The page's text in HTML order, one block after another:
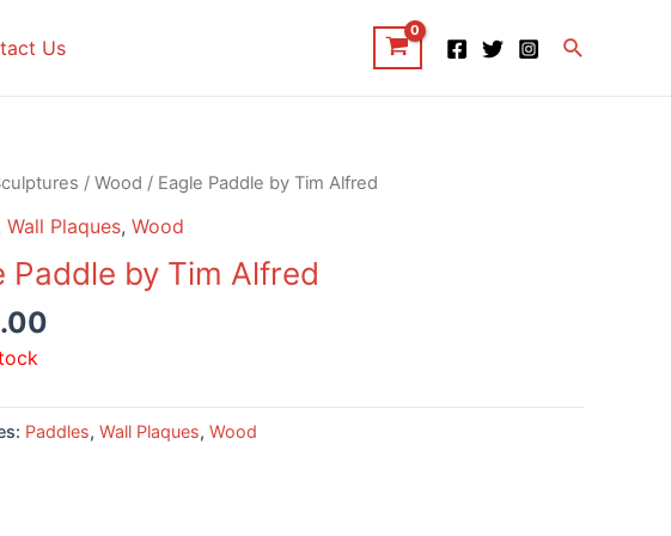
Us Search
/ Wood / Eagle Paddle by Tim Alfred
Wall Plaques, Wood
Paddle by Tim Alfred
Paddles, Wall Plaques, Wood